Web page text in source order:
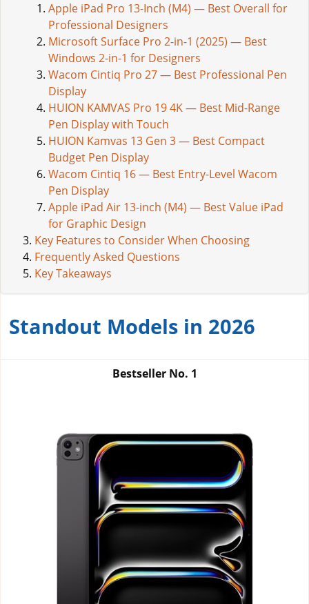
Apple iPad Pro 13-Inch (M4) — Best Overall for
Professional Designers
Microsoft Surface Pro 2-in-1 (2025) — Best
Windows 2-in-1 for Designers
Wacom Cintiq Pro 27 — Best Professional Pen
Display
HUION KAMVAS Pro 19 4K — Best Mid-Range
Pen Display with Touch
HUION Kamvas 13 Gen 3 — Best Compact
Budget Pen Display
Wacom Cintiq 16 — Best Entry-Level Wacom
Pen Display
Apple iPad Air 13-inch (M4) — Best Value iPad
for Graphic Design
Key Features to Consider When Choosing
Frequently Asked Questions
Key Takeaways
Standout Models in 2026
Bestseller No. 1